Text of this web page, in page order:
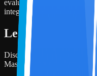
evaluating how AI can be
integrated into accounting
Learning
Discover the key
Masterclass!